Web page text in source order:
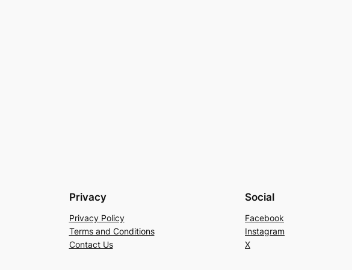
Privacy
Privacy Policy
Terms and Conditions
Contact Us
Social
Facebook
Instagram
X